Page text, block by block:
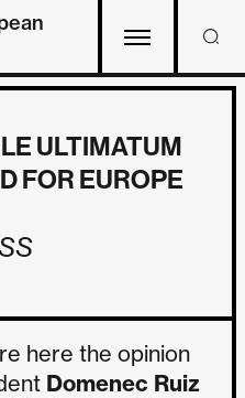
ULTIMATUM
FOR EUROPE
here the opinion
Domenec Ruiz